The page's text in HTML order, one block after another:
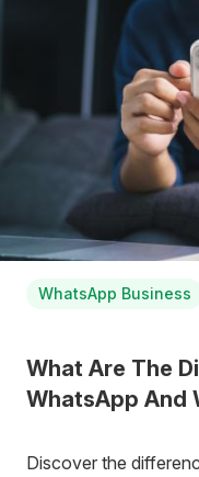
WhatsApp Business
What Are The
WhatsApp And
Discover the